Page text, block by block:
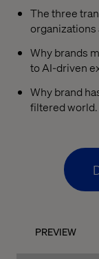
The three
organizations
Why brands
to AI-driven
Why brand
filtered world.
PREVIEW